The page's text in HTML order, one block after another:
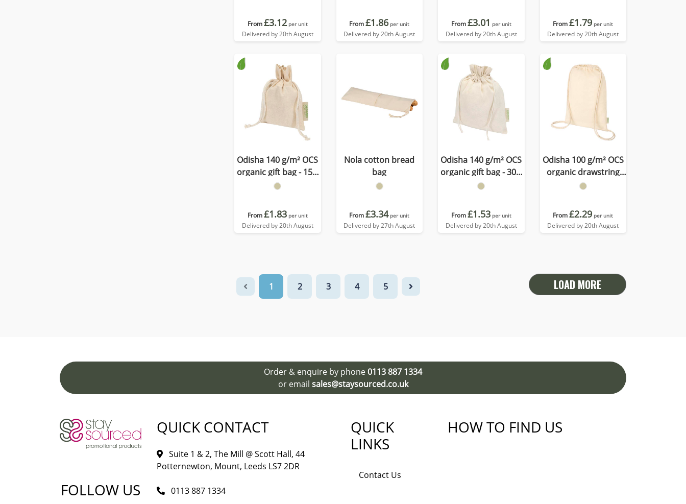
From£3.12 per unit
Delivered by 20th August
From£1.86 per unit
Delivered by 20th August
From£3.01 per unit
Delivered by 20th August
From£1.79 per unit
Delivered by 20th August
Odisha 140 g/m² OCS
organic gift bag - 15 x
10 cm
From£1.83 per unit
Delivered by 20th August
Nola cotton bread
bag
From£3.34 per unit
Delivered by 27th August
Odisha 140 g/m² OCS
organic gift bag - 30 x
25 cm
From£1.53 per unit
Delivered by 20th August
Odisha 100 g/m² OCS
organic drawstring
bag 5L
From£2.29 per unit
Delivered by 20th August
1 2 3 4 5 LOAD MORE
Order & enquire by phone0113 887 1334
or email sales@staysourced.co.uk
FOLLOW US
QUICK CONTACT
Suite 1 & 2, The Mill @ Scott Hall, 44
Potternewton, Mount, Leeds LS7 2DR
0113 887 1334
QUICK
LINKS
Contact Us
HOW TO FIND US